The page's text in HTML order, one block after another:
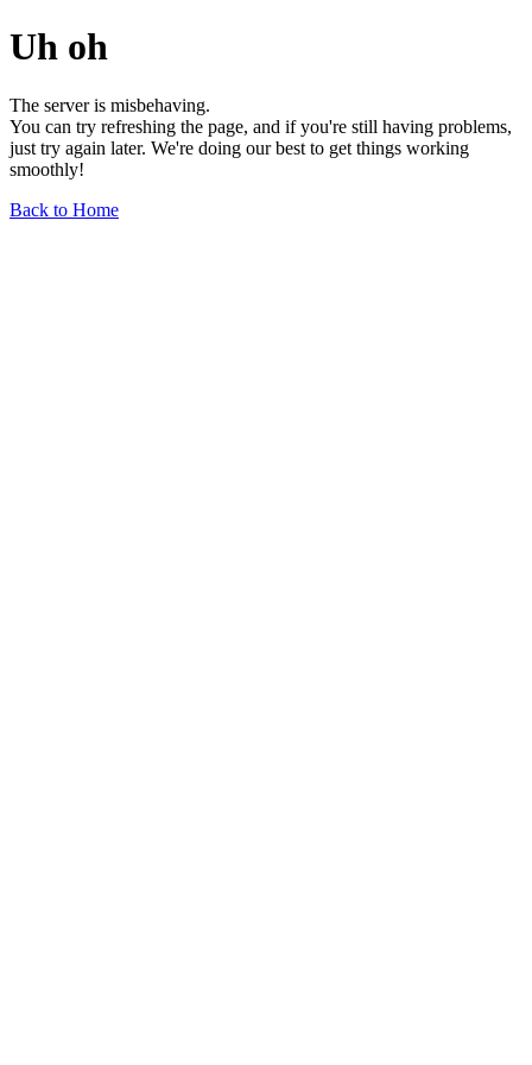
Uh oh
The server is misbehaving.
You can try refreshing the page, and if you're still having problems,
just try again later. We're doing our best to get things working
smoothly!
Back to Home